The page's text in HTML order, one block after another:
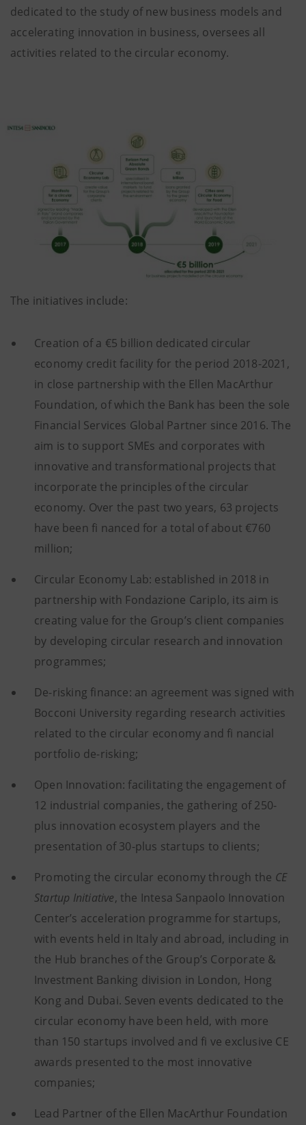
dedicated to the study of new business models and
accelerating innovation in business, oversees all
activities related to the circular economy.
The initiatives include:
Creation of a €5 billion dedicated circular
economy credit facility for the period 2018-2021,
in close partnership with the Ellen MacArthur
Foundation, of which the Bank has been the sole
Financial Services Global Partner since 2016. The
aim is to support SMEs and corporates with
innovative and transformational projects that
incorporate the principles of the circular
economy. Over the past two years, 63 projects
have been fi nanced for a total of about €760
million;
Circular Economy Lab: established in 2018 in
partnership with Fondazione Cariplo, its aim is
creating value for the Group’s client companies
by developing circular research and innovation
programmes;
De-risking finance: an agreement was signed with
Bocconi University regarding research activities
related to the circular economy and fi nancial
portfolio de-risking;
Open Innovation: facilitating the engagement of
12 industrial companies, the gathering of 250-
plus innovation ecosystem players and the
presentation of 30-plus startups to clients;
Promoting the circular economy through the CE
Startup Initiative, the Intesa Sanpaolo Innovation
Center’s acceleration programme for startups,
with events held in Italy and abroad, including in
the Hub branches of the Group’s Corporate &
Investment Banking division in London, Hong
Kong and Dubai. Seven events dedicated to the
circular economy have been held, with more
than 150 startups involved and fi ve exclusive CE
awards presented to the most innovative
companies;
Lead Partner of the Ellen MacArthur Foundation